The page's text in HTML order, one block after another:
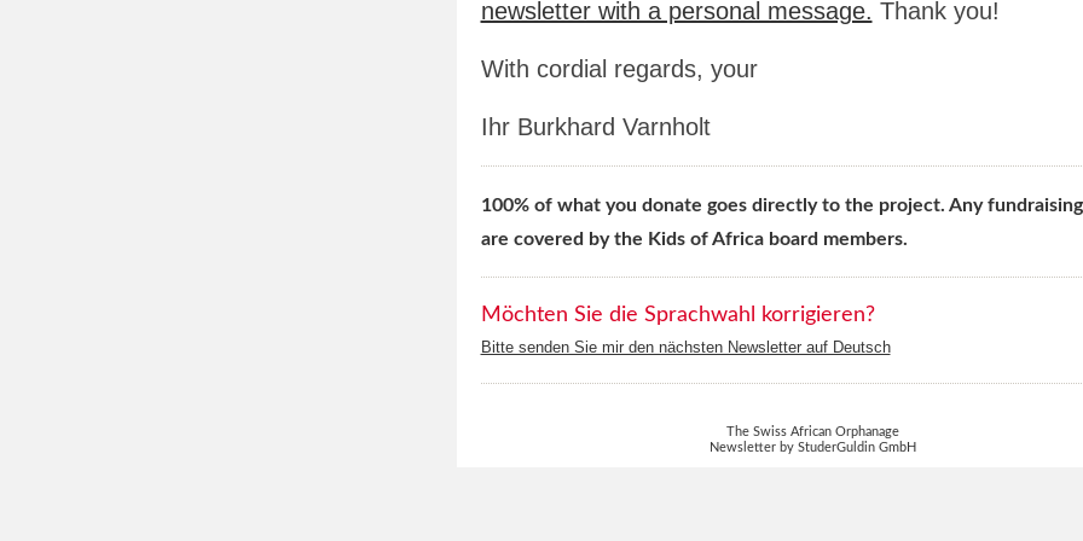
newsletter with a personal message. Thank you!
With cordial regards, your
Ihr Burkhard Varnholt
100% of what you donate goes directly to the project. Any
are covered by the Kids of Africa board members.
Möchten Sie die Sprachwahl korrigieren?
Bitte senden Sie mir den nächsten Newsletter auf Deutsch
The Swiss African Orphanage
Newsletter by StuderGuldin GmbH